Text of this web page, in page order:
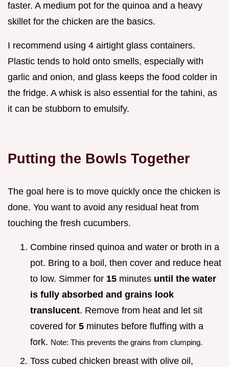
faster. A medium pot for the quinoa and a heavy
skillet for the chicken are the basics.
I recommend using 4 airtight glass containers.
Plastic tends to hold onto smells, especially with
garlic and onion, and glass keeps the food colder in
the fridge. A whisk is also essential for the tahini, as
it can be stubborn to emulsify.
Putting the Bowls Together
The goal here is to move quickly once the chicken is
done. You want to avoid any residual heat from
touching the fresh cucumbers.
Combine rinsed quinoa and water or broth in a
pot. Bring to a boil, then cover and reduce heat
to low. Simmer for 15 minutes until the water
is fully absorbed and grains look
translucent. Remove from heat and let sit
covered for 5 minutes before fluffing with a
fork. Note: This prevents the grains from clumping.
Toss cubed chicken breast with olive oil,